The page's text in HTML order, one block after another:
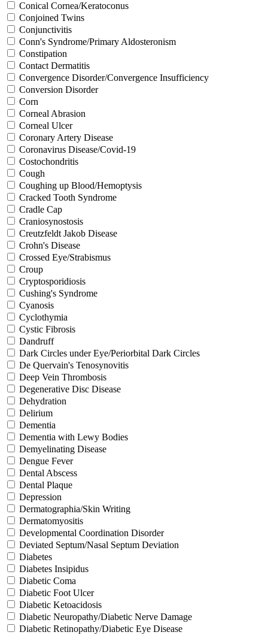
Conical Cornea/Keratoconus
Conjoined Twins
Conjunctivitis
Conn's Syndrome/Primary Aldosteronism
Constipation
Contact Dermatitis
Convergence Disorder/Convergence Insufficiency
Conversion Disorder
Corn
Corneal Abrasion
Corneal Ulcer
Coronary Artery Disease
Coronavirus Disease/Covid-19
Costochondritis
Cough
Coughing up Blood/Hemoptysis
Cracked Tooth Syndrome
Cradle Cap
Craniosynostosis
Creutzfeldt Jakob Disease
Crohn's Disease
Crossed Eye/Strabismus
Croup
Cryptosporidiosis
Cushing's Syndrome
Cyanosis
Cyclothymia
Cystic Fibrosis
Dandruff
Dark Circles under Eye/Periorbital Dark Circles
De Quervain's Tenosynovitis
Deep Vein Thrombosis
Degenerative Disc Disease
Dehydration
Delirium
Dementia
Dementia with Lewy Bodies
Demyelinating Disease
Dengue Fever
Dental Abscess
Dental Plaque
Depression
Dermatographia/Skin Writing
Dermatomyositis
Developmental Coordination Disorder
Deviated Septum/Nasal Septum Deviation
Diabetes
Diabetes Insipidus
Diabetic Coma
Diabetic Foot Ulcer
Diabetic Ketoacidosis
Diabetic Neuropathy/Diabetic Nerve Damage
Diabetic Retinopathy/Diabetic Eye Disease